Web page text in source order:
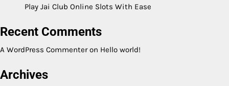
Play Jai Club Online Slots With Ease
Recent Comments
A WordPress Commenteron Hello world!
Archives